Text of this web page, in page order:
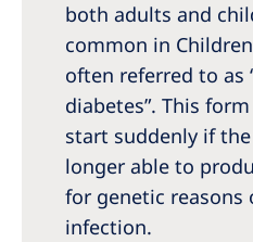
both adults and
common in
often referred to as
diabetes”. This
start suddenly if
longer able to
for genetic reasons
infection.